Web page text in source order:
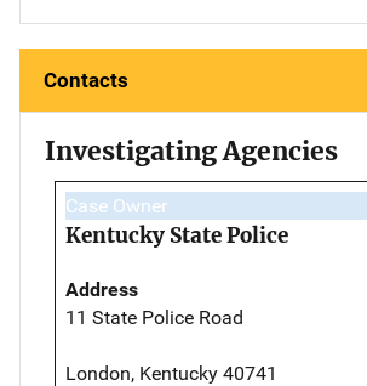
Contacts
Investigating Agencies
Case Owner
Kentucky State Police
Address
11 State Police Road
London, Kentucky 40741